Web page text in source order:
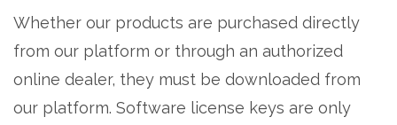
Whether our products are purchased directly
from our platform or through an authorized
online dealer, they must be downloaded from
our platform. Software license keys are only